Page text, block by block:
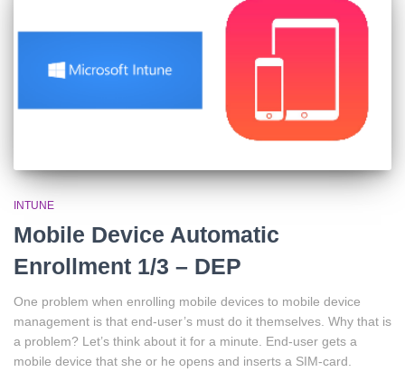
INTUNE
Mobile Device Automatic
Enrollment 1/3 – DEP
One problem when enrolling mobile devices to mobile device
management is that end-user’s must do it themselves. Why that is
a problem? Let’s think about it for a minute. End-user gets a
mobile device that she or he opens and inserts a SIM-card.